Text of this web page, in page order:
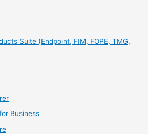
Suite (Endpoint, FIM, FOPE, TMG,
Business